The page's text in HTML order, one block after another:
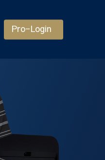
Pro-Login